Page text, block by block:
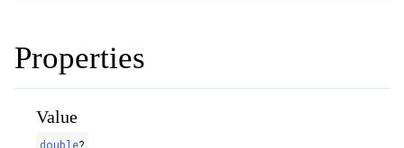
Properties
Value
double?